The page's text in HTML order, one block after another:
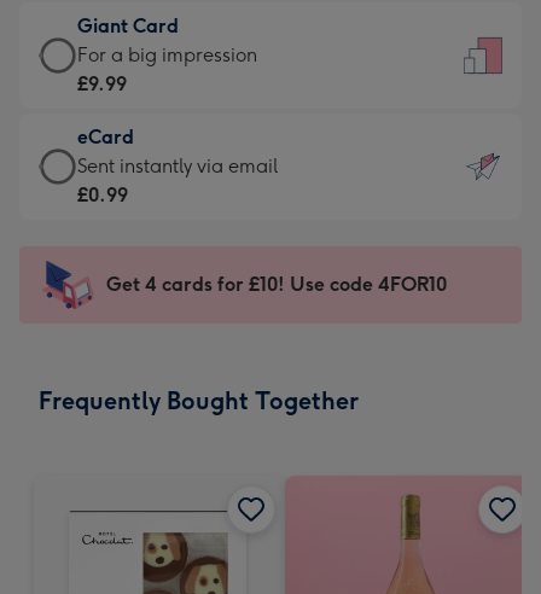
little
messages
-
132
x
185
£5.99
-
Moonpig
-
Dimensions:
205
mm
Giant Card
Giant
Card
£9.99
-
For
impression
-
x
For a big impression
£9.99
eCard
eCard
-
Sent
instantly
Sent instantly via email
£0.99
Get 4 cards for £10! Use code 4FOR10
Frequently Bought Together